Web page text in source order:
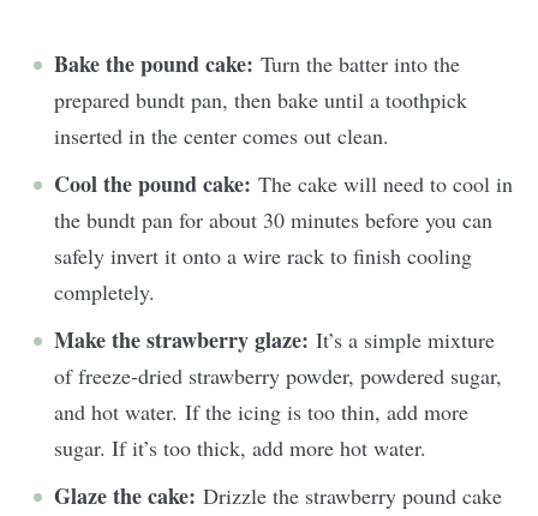
Bake the pound cake: Turn the batter into the
prepared bundt pan, then bake until a toothpick
inserted in the center comes out clean.
Cool the pound cake: The cake will need to cool in
the bundt pan for about 30 minutes before you can
safely invert it onto a wire rack to finish cooling
completely.
Make the strawberry glaze: It’s a simple mixture
of freeze-dried strawberry powder, powdered sugar,
and hot water. If the icing is too thin, add more
sugar. If it’s too thick, add more hot water.
Glaze the cake: Drizzle the strawberry pound cake